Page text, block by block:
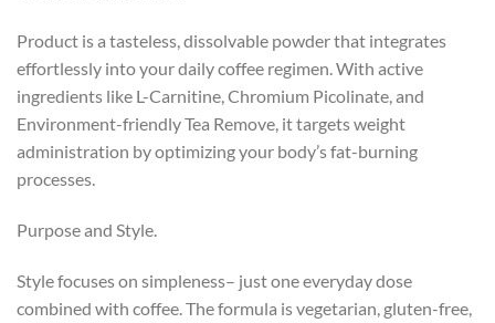
Product is a tasteless, dissolvable powder that integrates
effortlessly into your daily coffee regimen. With active
ingredients like L-Carnitine, Chromium Picolinate, and
Environment-friendly Tea Remove, it targets weight
administration by optimizing your body’s fat-burning
processes.
Purpose and Style.
Style focuses on simpleness– just one everyday dose
combined with coffee. The formula is vegetarian, gluten-free,